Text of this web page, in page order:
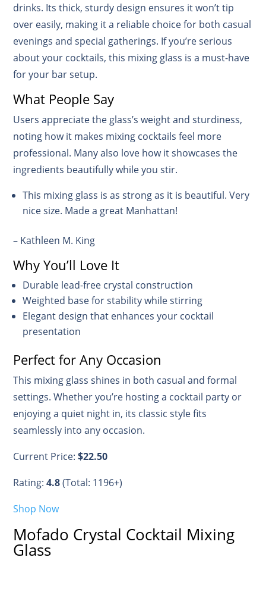
drinks. Its thick, sturdy design ensures it won’t tip
over easily, making it a reliable choice for both casual
evenings and special gatherings. If you’re serious
about your cocktails, this mixing glass is a must-have
for your bar setup.
What People Say
Users appreciate the glass’s weight and sturdiness,
noting how it makes mixing cocktails feel more
professional. Many also love how it showcases the
ingredients beautifully while you stir.
This mixing glass is as strong as it is beautiful. Very
nice size. Made a great Manhattan!
– Kathleen M. King
Why You’ll Love It
Durable lead-free crystal construction
Weighted base for stability while stirring
Elegant design that enhances your cocktail
presentation
Perfect for Any Occasion
This mixing glass shines in both casual and formal
settings. Whether you’re hosting a cocktail party or
enjoying a quiet night in, its classic style fits
seamlessly into any occasion.
Current Price:$22.50
Rating:4.8(Total: 1196+)
Shop Now
Mofado Crystal Cocktail Mixing
Glass